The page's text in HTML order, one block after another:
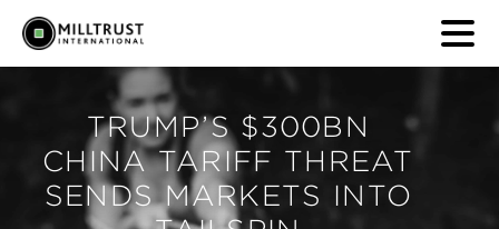
TRUMP’S $300BN
CHINA TARIFF THREAT
SENDS MARKETS INTO